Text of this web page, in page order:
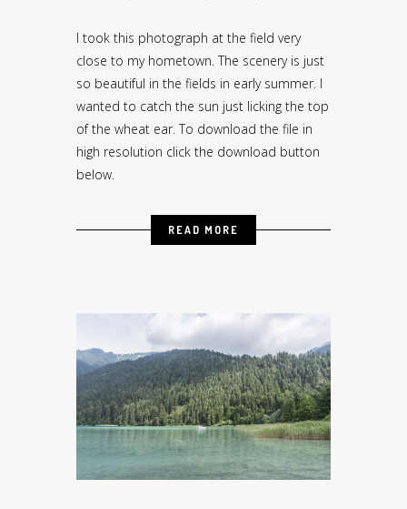
I took this photograph at the field very
close to my hometown. The scenery is just
so beautiful in the fields in early summer. I
wanted to catch the sun just licking the top
of the wheat ear. To download the file in
high resolution click the download button
below.
READ MORE